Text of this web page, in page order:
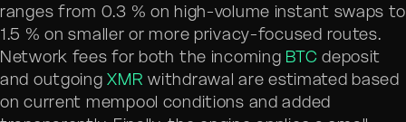
ranges from 0.3 % on high-volume instant swaps to
1.5 % on smaller or more privacy-focused routes.
Network fees for both the incoming BTC deposit
and outgoingXMR withdrawal are estimated based
on current mempool conditions and added